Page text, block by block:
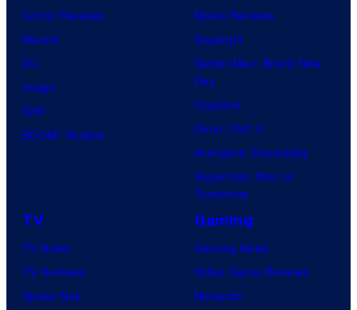
Comic Reviews
Marvel
DC
Image
IDW
BOOM! Studios
Movie Reviews
Supergirl
Spider-Man: Brand New
Day
Clayface
Dune: Part 3
Avengers: Doomsday
Superman: Man of
Tomorrow
TV
TV News
TV Reviews
Spider-Noir
Gaming
Gaming News
Video Game Reviews
Nintendo